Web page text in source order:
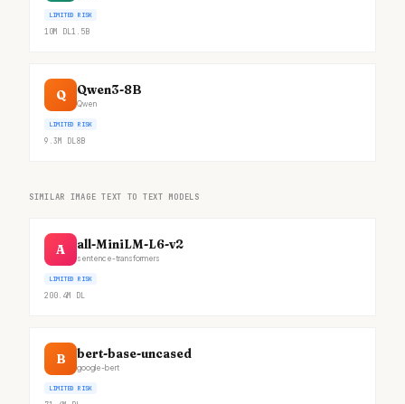
LIMITED RISK
10M DL1.5B
Q Qwen3-8B
Qwen
LIMITED RISK
9.3M DL8B
SIMILAR IMAGE TEXT TO TEXT MODELS
A all-MiniLM-L6-v2
sentence-transformers
LIMITED RISK
200.4M DL
B bert-base-uncased
google-bert
LIMITED RISK